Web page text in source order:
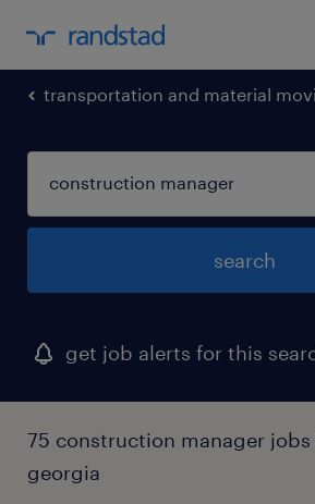
transportation and material
search
get job alerts for this
75 construction manager
georgia